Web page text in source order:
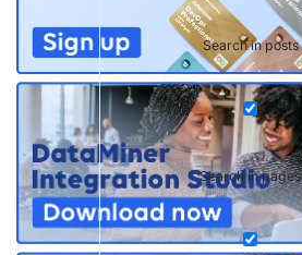
Search in posts
Search in pages